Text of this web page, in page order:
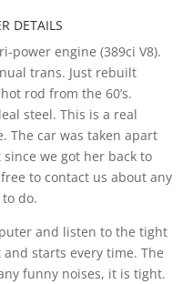
DETAILS
power engine (389ci V8).
trans. Just rebuilt
rod from the 60’s.
steel. This is a real
The car was taken apart
since we got her back to
to contact us about any
do.
and listen to the tight
starts every time. The
funny noises, it is tight.